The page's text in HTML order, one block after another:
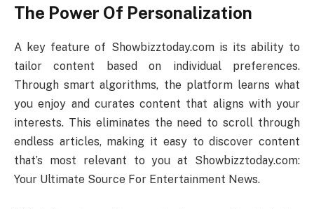
The Power Of Personalization
A key feature of Showbizztoday.com is its ability to
tailor content based on individual preferences.
Through smart algorithms, the platform learns what
you enjoy and curates content that aligns with your
interests. This eliminates the need to scroll through
endless articles, making it easy to discover content
that’s most relevant to you at Showbizztoday.com:
Your Ultimate Source For Entertainment News.